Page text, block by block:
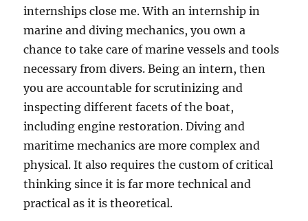
internships close me. With an internship in
marine and diving mechanics, you own a
chance to take care of marine vessels and tools
necessary from divers. Being an intern, then
you are accountable for scrutinizing and
inspecting different facets of the boat,
including engine restoration. Diving and
maritime mechanics are more complex and
physical. It also requires the custom of critical
thinking since it is far more technical and
practical as it is theoretical.